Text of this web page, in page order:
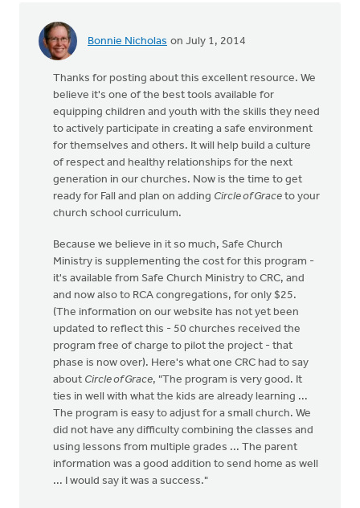
Bonnie Nicholas on July 1, 2014
Thanks for posting about this excellent resource. We
believe it's one of the best tools available for
equipping children and youth with the skills they need
to actively participate in creating a safe environment
for themselves and others. It will help build a culture
of respect and healthy relationships for the next
generation in our churches. Now is the time to get
ready for Fall and plan on adding Circle of Grace to your
church school curriculum.
Because we believe in it so much, Safe Church
Ministry is supplementing the cost for this program -
it's available from Safe Church Ministry to CRC, and
and now also to RCA congregations, for only $25.
(The information on our website has not yet been
updated to reflect this - 50 churches received the
program free of charge to pilot the project - that
phase is now over). Here's what one CRC had to say
about Circle of Grace, "The program is very good. It
ties in well with what the kids are already learning ...
The program is easy to adjust for a small church. We
did not have any difficulty combining the classes and
using lessons from multiple grades ... The parent
information was a good addition to send home as well
... I would say it was a success."